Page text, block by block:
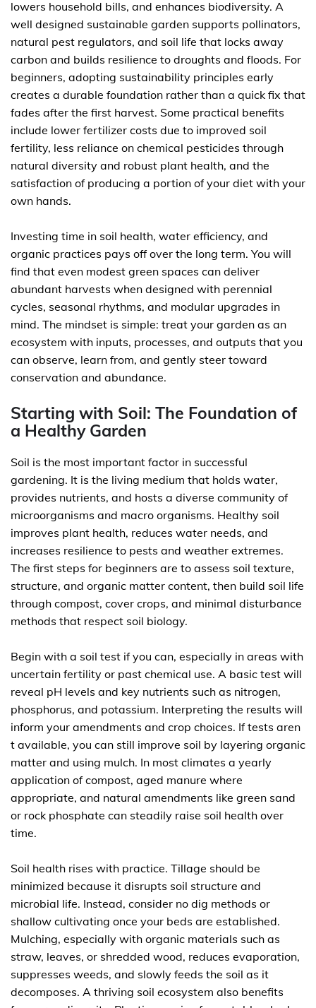
lowers household bills, and enhances biodiversity. A
well designed sustainable garden supports pollinators,
natural pest regulators, and soil life that locks away
carbon and builds resilience to droughts and floods. For
beginners, adopting sustainability principles early
creates a durable foundation rather than a quick fix that
fades after the first harvest. Some practical benefits
include lower fertilizer costs due to improved soil
fertility, less reliance on chemical pesticides through
natural diversity and robust plant health, and the
satisfaction of producing a portion of your diet with your
own hands.
Investing time in soil health, water efficiency, and
organic practices pays off over the long term. You will
find that even modest green spaces can deliver
abundant harvests when designed with perennial
cycles, seasonal rhythms, and modular upgrades in
mind. The mindset is simple: treat your garden as an
ecosystem with inputs, processes, and outputs that you
can observe, learn from, and gently steer toward
conservation and abundance.
Starting with Soil: The Foundation of
a Healthy Garden
Soil is the most important factor in successful
gardening. It is the living medium that holds water,
provides nutrients, and hosts a diverse community of
microorganisms and macro organisms. Healthy soil
improves plant health, reduces water needs, and
increases resilience to pests and weather extremes.
The first steps for beginners are to assess soil texture,
structure, and organic matter content, then build soil life
through compost, cover crops, and minimal disturbance
methods that respect soil biology.
Begin with a soil test if you can, especially in areas with
uncertain fertility or past chemical use. A basic test will
reveal pH levels and key nutrients such as nitrogen,
phosphorus, and potassium. Interpreting the results will
inform your amendments and crop choices. If tests aren
t available, you can still improve soil by layering organic
matter and using mulch. In most climates a yearly
application of compost, aged manure where
appropriate, and natural amendments like green sand
or rock phosphate can steadily raise soil health over
time.
Soil health rises with practice. Tillage should be
minimized because it disrupts soil structure and
microbial life. Instead, consider no dig methods or
shallow cultivating once your beds are established.
Mulching, especially with organic materials such as
straw, leaves, or shredded wood, reduces evaporation,
suppresses weeds, and slowly feeds the soil as it
decomposes. A thriving soil ecosystem also benefits